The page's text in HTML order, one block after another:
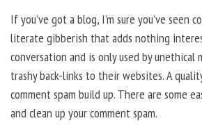
If you’ve got a blog, I’m sure you’ve seen
literate gibberish that adds nothing
conversation and is only used by unethical
trashy back-links to their websites. A
comment spam build up. There are some
and clean up your comment spam.